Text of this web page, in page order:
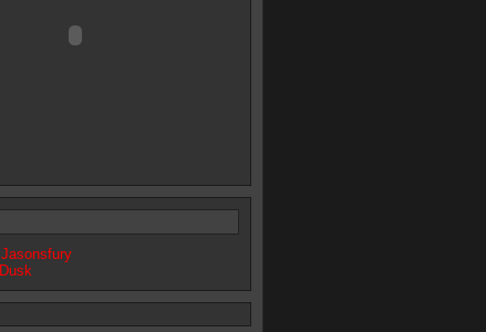
Jasonsfury
Dusk